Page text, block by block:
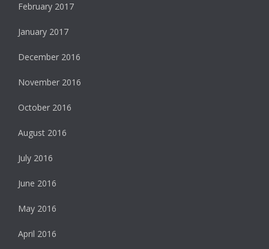
February 2017
January 2017
December 2016
November 2016
October 2016
August 2016
July 2016
June 2016
May 2016
April 2016